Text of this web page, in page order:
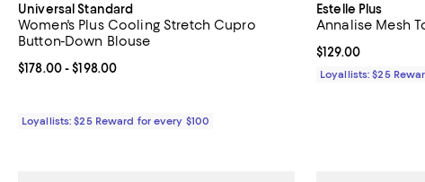
Universal Standard
Women's Plus Cooling Stretch Cupro
Button-Down Blouse
Current price From $178.00 to $198.00; ;
$178.00- $198.00
Loyallists: $25 Reward for every $100
Estelle Plus
Annalise Mesh
Current price
$129.00
Loyallists: $25